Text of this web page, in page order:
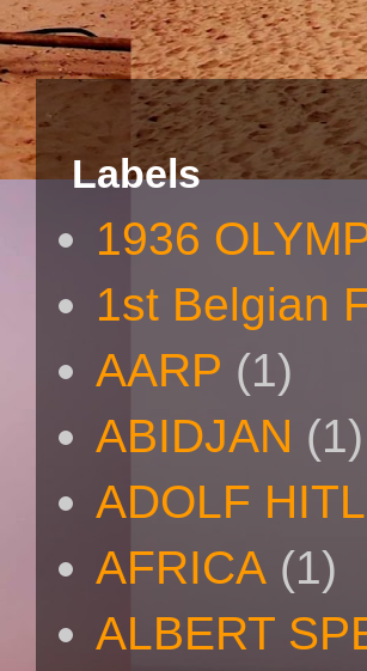
Labels
1936
1st Belgian
AARP (1)
ABIDJAN (1)
ADOLF
AFRICA (1)
ALBERT